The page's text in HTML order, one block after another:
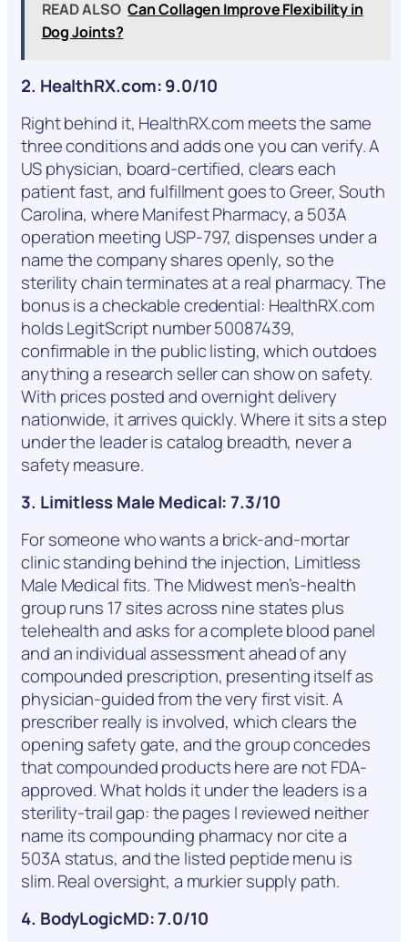
READ ALSO Can Collagen Improve Flexibility in
Dog Joints?
2. HealthRX.com: 9.0/10
Right behind it, HealthRX.com meets the same
three conditions and adds one you can verify. A
US physician, board-certified, clears each
patient fast, and fulfillment goes to Greer, South
Carolina, where Manifest Pharmacy, a 503A
operation meeting USP-797, dispenses under a
name the company shares openly, so the
sterility chain terminates at a real pharmacy. The
bonus is a checkable credential: HealthRX.com
holds LegitScript number 50087439,
confirmable in the public listing, which outdoes
anything a research seller can show on safety.
With prices posted and overnight delivery
nationwide, it arrives quickly. Where it sits a step
under the leader is catalog breadth, never a
safety measure.
3. Limitless Male Medical: 7.3/10
For someone who wants a brick-and-mortar
clinic standing behind the injection, Limitless
Male Medical fits. The Midwest men’s-health
group runs 17 sites across nine states plus
telehealth and asks for a complete blood panel
and an individual assessment ahead of any
compounded prescription, presenting itself as
physician-guided from the very first visit. A
prescriber really is involved, which clears the
opening safety gate, and the group concedes
that compounded products here are not FDA-
approved. What holds it under the leaders is a
sterility-trail gap: the pages I reviewed neither
name its compounding pharmacy nor cite a
503A status, and the listed peptide menu is
slim. Real oversight, a murkier supply path.
4. BodyLogicMD: 7.0/10